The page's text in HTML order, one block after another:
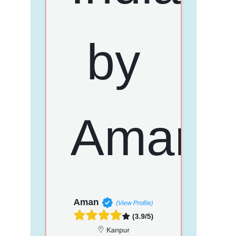
Aman (View Profile)
(3.9/5)
Kanpur